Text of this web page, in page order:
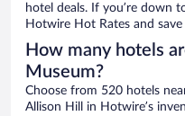
hotel deals. If you’re down
Hotwire Hot Rates and
How many hotels
Museum?
Choose from 520 hotels
Allison Hill in Hotwire’s